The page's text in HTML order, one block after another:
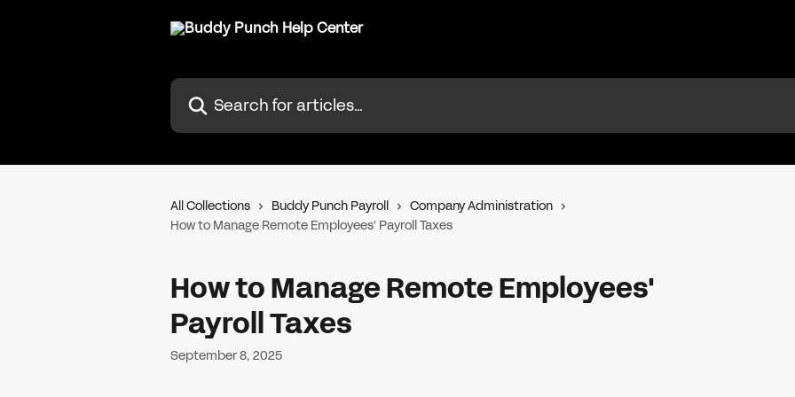
Search for articles...
All Collections Buddy Punch Payroll
Company Administration
How to Manage Remote Employees' Payroll Taxes
How to Manage Remote Employees'
Payroll Taxes
September 8, 2025